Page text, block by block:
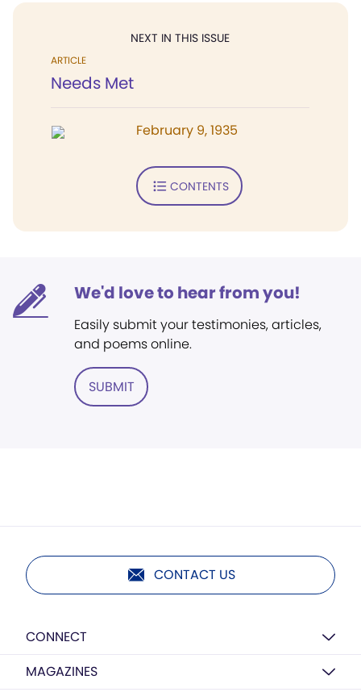
NEXT IN THIS ISSUE
ARTICLE
Needs Met
February 9, 1935
CONTENTS
We'd love to hear from you!
Easily submit your testimonies, articles,
and poems online.
SUBMIT
CONTACT US
CONNECT
MAGAZINES